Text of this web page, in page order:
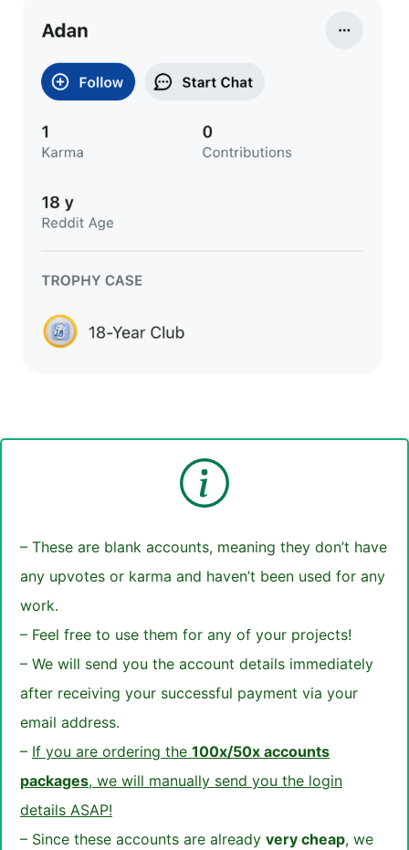
– These are blank accounts, meaning they don’t have
any upvotes or karma and haven’t been used for any
work.
– Feel free to use them for any of your projects!
– We will send you the account details immediately
after receiving your successful payment via your
email address.
– If you are ordering the 100x/50x accounts
packages, we will manually send you the login
details ASAP!
– Since these accounts are already very cheap, we